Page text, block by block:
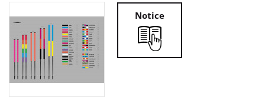
Notice